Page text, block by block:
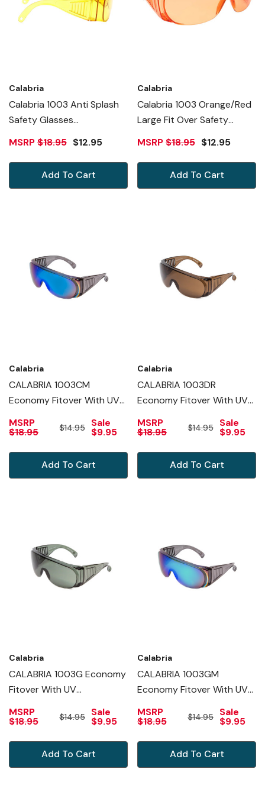
Calabria
Calabria 1003 Anti Splash
Safety Glasses
Fitover/100% UV
PROTECTION IN TANGERINE
MSRP$18.95 $12.95
Add To Cart
Calabria
Calabria 1003 Orange/Red
Large Fit Over Safety
Glasses Fitover
Prescription Eyewear Men
Women Wrap Around
Tinted Anti Fog Scratch
MSRP$18.95 $12.95
Add To Cart
Calabria
CALABRIA 1003CM
Economy Fitover With UV
MIRROR
MSRP
$18.95 $14.95 Sale
$9.95
Add To Cart
Calabria
CALABRIA 1003DR
Economy Fitover With UV
MSRP
$18.95 $14.95 Sale
$9.95
Add To Cart
Calabria
CALABRIA 1003G Economy
Fitover With UV
MSRP
$18.95 $14.95 Sale
$9.95
Add To Cart
Calabria
CALABRIA 1003GM
Economy Fitover With UV
MIRROR
MSRP
$18.95 $14.95 Sale
$9.95
Add To Cart